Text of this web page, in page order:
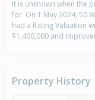
It is unknown when the
for. On 1 May 2024, 50
had a Rating Valuation
$1,400,000 and
Property History